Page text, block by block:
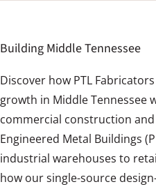
Building Middle Tennessee
Discover how PTL
growth in Middle Tennessee
commercial construction
Engineered Metal Buildings
industrial warehouses to
how our single-source